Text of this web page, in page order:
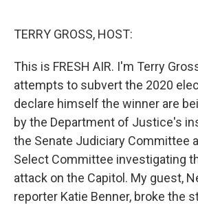
TERRY GROSS, HOST:
This is FRESH AIR. I'm Terry
attempts to subvert the 2020
declare himself the winner are
by the Department of Justice's
the Senate Judiciary Committee
Select Committee investigating
attack on the Capitol. My guest,
reporter Katie Benner, broke the